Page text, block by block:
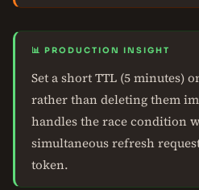
📊 PRODUCTION INSIGHT
Set a short TTL (5 minutes)
rather than deleting them
handles the race condition
simultaneous refresh
token.